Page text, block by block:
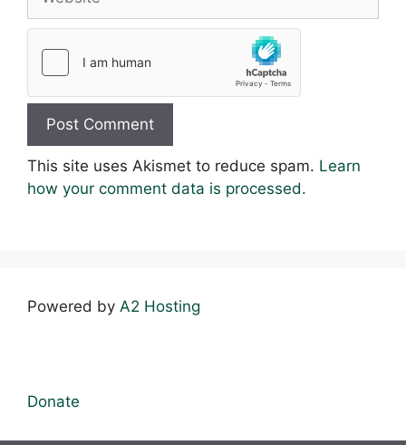
This site uses Akismet to reduce spam. Learn
how your comment data is processed.
Powered by A2 Hosting
Donate